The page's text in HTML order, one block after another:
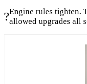
?Engine rules tighten.
allowed upgrades all